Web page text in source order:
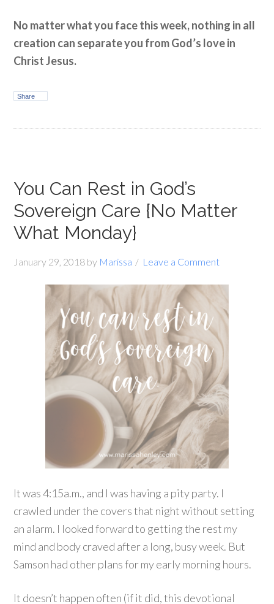
No matter what you face this week, nothing in all
creation can separate you from God’s love in
Christ Jesus.
Share
You Can Rest in God’s
Sovereign Care {No Matter
What Monday}
January 29, 2018 by Marissa Leave a Comment
It was 4:15a.m., and I was having a pity party. I
crawled under the covers that night without setting
an alarm. I looked forward to getting the rest my
mind and body craved after a long, busy week. But
Samson had other plans for my early morning hours.
It doesn’t happen often (if it did, this devotional